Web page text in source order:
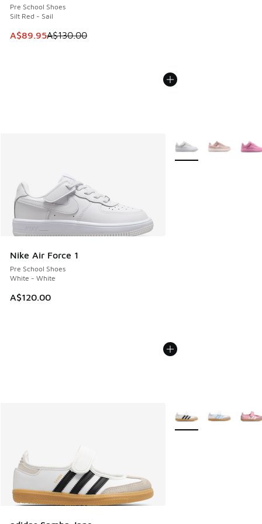
Pre School Shoes
Silt Red - Sail
This item is on sale. Price dropped from A$130.00 to
A$89.95A$130.00
Nike Air Force 1
Pre School Shoes
White - White
A$120.00
More Colors Available
More Colors Available